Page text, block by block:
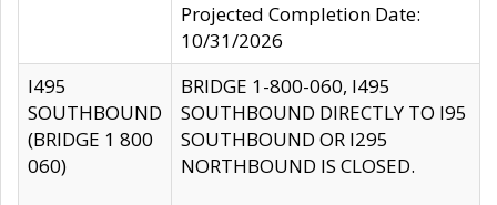
Projected Completion Date:
10/31/2026
I495
SOUTHBOUND
(BRIDGE 1 800
060)
BRIDGE 1-800-060, I495
SOUTHBOUND DIRECTLY TO I95
SOUTHBOUND OR I295
NORTHBOUND IS CLOSED.